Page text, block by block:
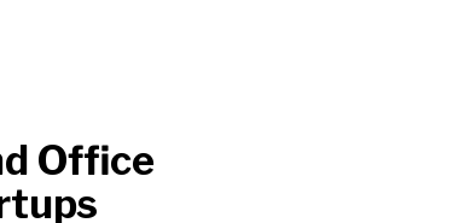
Office